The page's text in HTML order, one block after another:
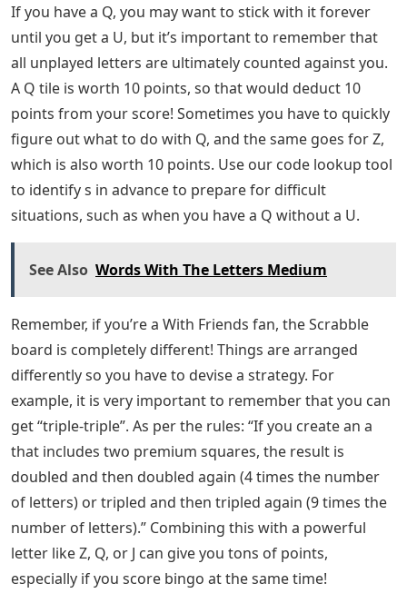
If you have a Q, you may want to stick with it forever
until you get a U, but it’s important to remember that
all unplayed letters are ultimately counted against you.
A Q tile is worth 10 points, so that would deduct 10
points from your score! Sometimes you have to quickly
figure out what to do with Q, and the same goes for Z,
which is also worth 10 points. Use our code lookup tool
to identify s in advance to prepare for difficult
situations, such as when you have a Q without a U.
See Also Words With The Letters Medium
Remember, if you’re a With Friends fan, the Scrabble
board is completely different! Things are arranged
differently so you have to devise a strategy. For
example, it is very important to remember that you can
get “triple-triple”. As per the rules: “If you create an a
that includes two premium squares, the result is
doubled and then doubled again (4 times the number
of letters) or tripled and then tripled again (9 times the
number of letters).” Combining this with a powerful
letter like Z, Q, or J can give you tons of points,
especially if you score bingo at the same time!